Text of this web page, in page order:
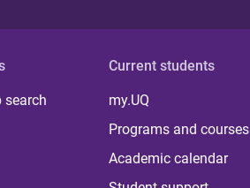
search
Current students
my.UQ
Programs and courses
Academic calendar